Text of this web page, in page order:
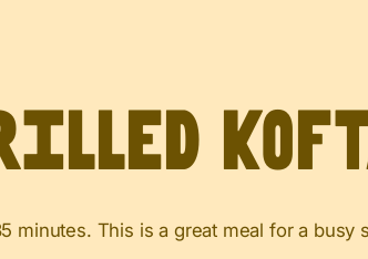
minutes. This is a great meal for a busy